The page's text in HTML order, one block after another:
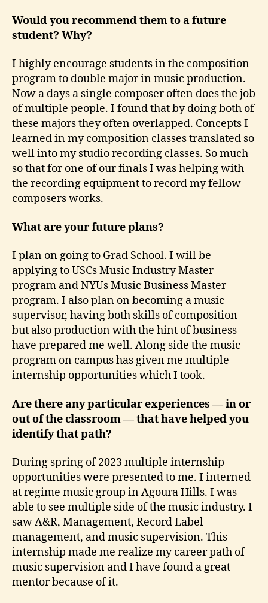
Would you recommend them to a future
student? Why?
I highly encourage students in the composition
program to double major in music production.
Now a days a single composer often does the job
of multiple people. I found that by doing both of
these majors they often overlapped. Concepts I
learned in my composition classes translated so
well into my studio recording classes. So much
so that for one of our finals I was helping with
the recording equipment to record my fellow
composers works.
What are your future plans?
I plan on going to Grad School. I will be
applying to USCs Music Industry Master
program and NYUs Music Business Master
program. I also plan on becoming a music
supervisor, having both skills of composition
but also production with the hint of business
have prepared me well. Along side the music
program on campus has given me multiple
internship opportunities which I took.
Are there any particular experiences — in or
out of the classroom — that have helped you
identify that path?
During spring of 2023 multiple internship
opportunities were presented to me. I interned
at regime music group in Agoura Hills. I was
able to see multiple side of the music industry. I
saw A&R, Management, Record Label
management, and music supervision. This
internship made me realize my career path of
music supervision and I have found a great
mentor because of it.